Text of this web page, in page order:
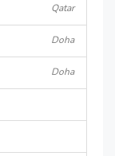
Qatar
Doha
Doha